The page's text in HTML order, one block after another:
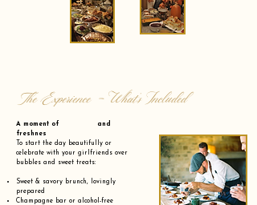
The Experience - What’s Included
A moment of and
freshnes
To start the day beautifully or
celebrate with your girlfriends over
bubbles and sweet treats:
Sweet & savory brunch, lovingly
prepared
Champagne bar or alcohol-free